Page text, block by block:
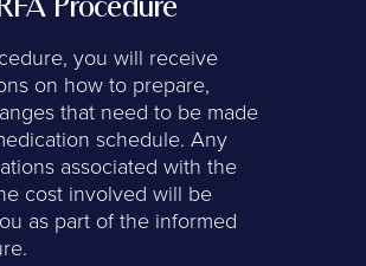
you will receive
on how to prepare,
that need to be made
schedule. Any
associated with the
cost involved will be
as part of the informed